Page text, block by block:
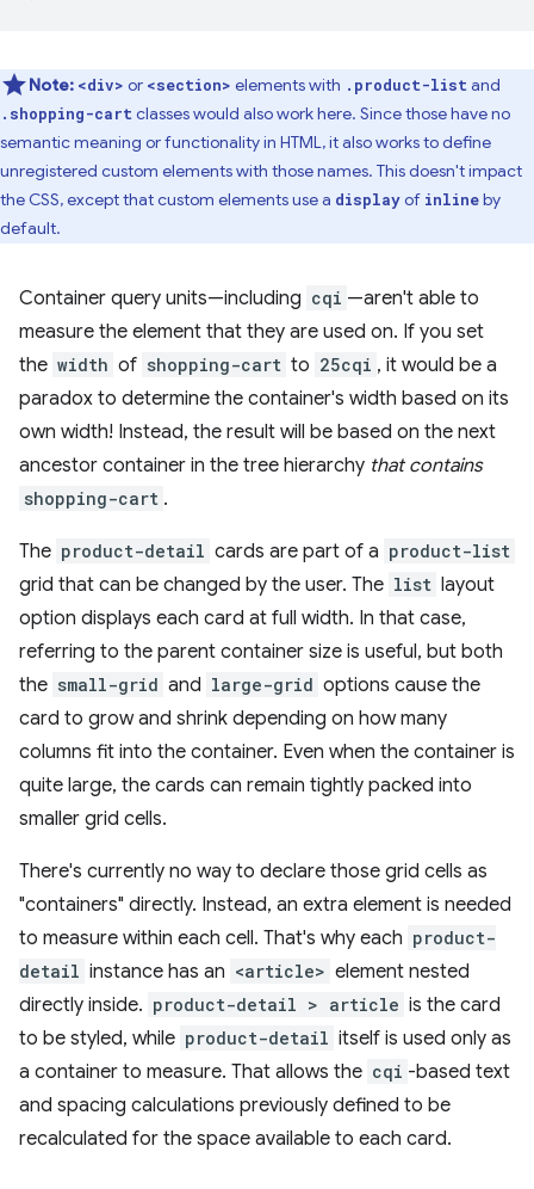
Note: <div> or <section> elements with .product-list and
.shopping-cart classes would also work here. Since those have no
semantic meaning or functionality in HTML, it also works to define
unregistered custom elements with those names. This doesn't impact
the CSS, except that custom elements use a displayof inlineby
default.
Container query units—including cqi —aren't able to
measure the element that they are used on. If you set
the width of shopping-cart to 25cqi , it would be a
paradox to determine the container's width based on its
own width! Instead, the result will be based on the next
ancestor container in the tree hierarchy that contains
shopping-cart .
The product-detail cards are part of a product-list
grid that can be changed by the user. The list layout
option displays each card at full width. In that case,
referring to the parent container size is useful, but both
the small-grid and large-grid options cause the
card to grow and shrink depending on how many
columns fit into the container. Even when the container is
quite large, the cards can remain tightly packed into
smaller grid cells.
There's currently no way to declare those grid cells as
"containers" directly. Instead, an extra element is needed
to measure within each cell. That's why each product-
detail instance has an <article> element nested
directly inside. product-detail > article is the card
to be styled, while product-detail itself is used only as
a container to measure. That allows the cqi -based text
and spacing calculations previously defined to be
recalculated for the space available to each card.